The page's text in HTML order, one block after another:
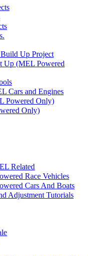
Up Project
Up (MEL Powered
Cars and Engines
Powered Only)
Only)
Related
Race Vehicles
Cars And Boats
Adjustment Tutorials